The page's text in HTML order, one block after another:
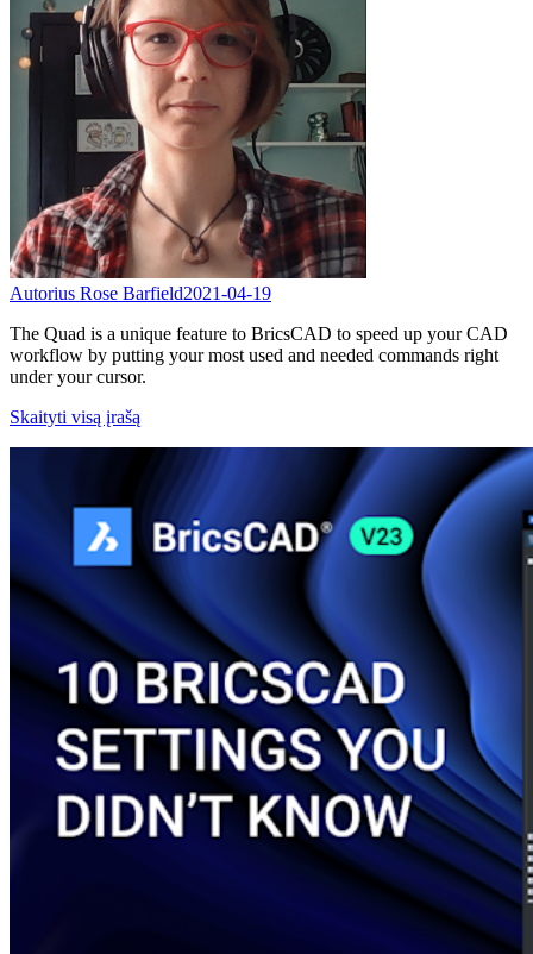
Autorius Rose Barfield2021-04-19
The Quad is a unique feature to BricsCAD to speed up your CAD
workflow by putting your most used and needed commands right
under your cursor.
Skaityti visą įrašą